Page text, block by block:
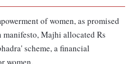
of women, as promised
Majhi allocated Rs
scheme, a financial